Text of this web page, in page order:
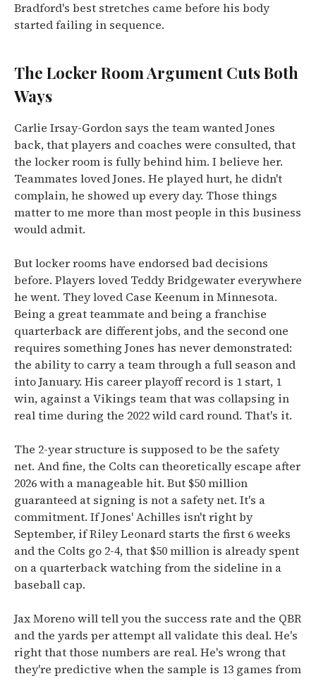
Bradford's best stretches came before his body
started failing in sequence.
The Locker Room Argument Cuts Both
Ways
Carlie Irsay-Gordon says the team wanted Jones
back, that players and coaches were consulted, that
the locker room is fully behind him. I believe her.
Teammates loved Jones. He played hurt, he didn't
complain, he showed up every day. Those things
matter to me more than most people in this business
would admit.
But locker rooms have endorsed bad decisions
before. Players loved Teddy Bridgewater everywhere
he went. They loved Case Keenum in Minnesota.
Being a great teammate and being a franchise
quarterback are different jobs, and the second one
requires something Jones has never demonstrated:
the ability to carry a team through a full season and
into January. His career playoff record is 1 start, 1
win, against a Vikings team that was collapsing in
real time during the 2022 wild card round. That's it.
The 2-year structure is supposed to be the safety
net. And fine, the Colts can theoretically escape after
2026 with a manageable hit. But $50 million
guaranteed at signing is not a safety net. It's a
commitment. If Jones' Achilles isn't right by
September, if Riley Leonard starts the first 6 weeks
and the Colts go 2-4, that $50 million is already spent
on a quarterback watching from the sideline in a
baseball cap.
Jax Moreno will tell you the success rate and the QBR
and the yards per attempt all validate this deal. He's
right that those numbers are real. He's wrong that
they're predictive when the sample is 13 games from